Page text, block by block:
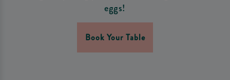
eggs!
Book Your Table